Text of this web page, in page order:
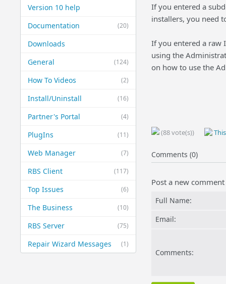
Version 10 help
(20)
Documentation
Downloads
(124)
General
(2)
How To Videos
(16)
Install/Uninstall
(4)
Partner's Portal
(11)
PlugIns
(7)
Web Manager
(117)
RBS Client
(6)
Top Issues
(10)
The Business
(75)
RBS Server
(1)
Repair Wizard Messages
If you entered a
installers, you need
If you entered a raw
using the
on how to use the
(88 vote(s))
Comments (0)
Post a new comment
Full Name:
Email:
Comments: